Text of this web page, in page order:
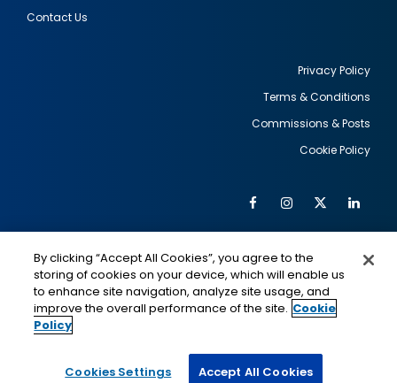
Contact Us
Privacy Policy
Terms & Conditions
Commissions & Posts
Cookie Policy
Social
Media
FacebookInstagram
Twitter
IMAGE
This is a program of the U.S. Department of State
IMAGE
By clicking “Accept All Cookies”, you agree to the
storing of cookies on your device, which will enable us
to enhance site navigation, analyze site usage, and
improve the overall performance of the site. Cookie
Policy
Cookies Settings Accept All Cookies